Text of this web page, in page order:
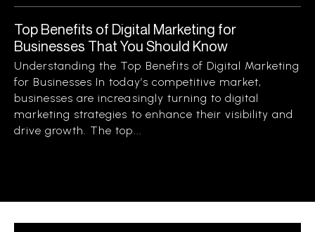
Top Benefits of Digital Marketing for
Businesses That You Should Know
Understanding the Top Benefits of Digital Marketing
for Businesses In today’s competitive market,
businesses are increasingly turning to digital
marketing strategies to enhance their visibility and
drive growth. The top...